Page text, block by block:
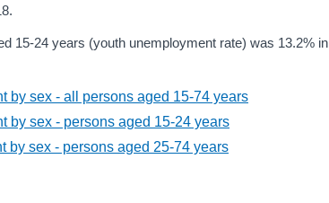
15-24 years (youth unemployment rate) was 13.2% in
by sex - all persons aged 15-74 years
by sex - persons aged 15-24 years
by sex - persons aged 25-74 years